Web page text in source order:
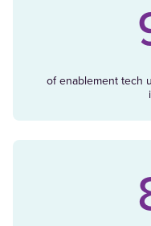
of enablement tech